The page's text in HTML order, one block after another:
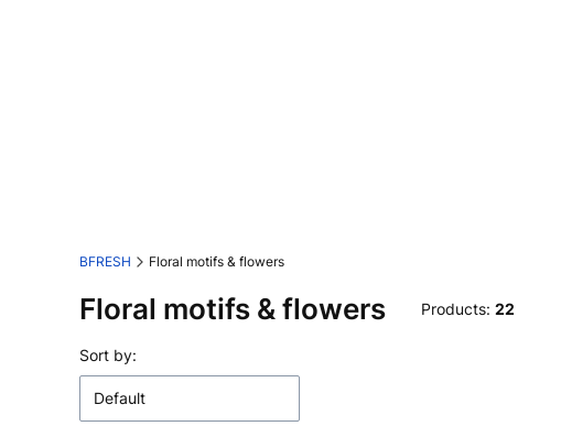
BFRESH Floral motifs & flowers
Floral motifs & flowers Products: 22
List of products
Sort by:
Default